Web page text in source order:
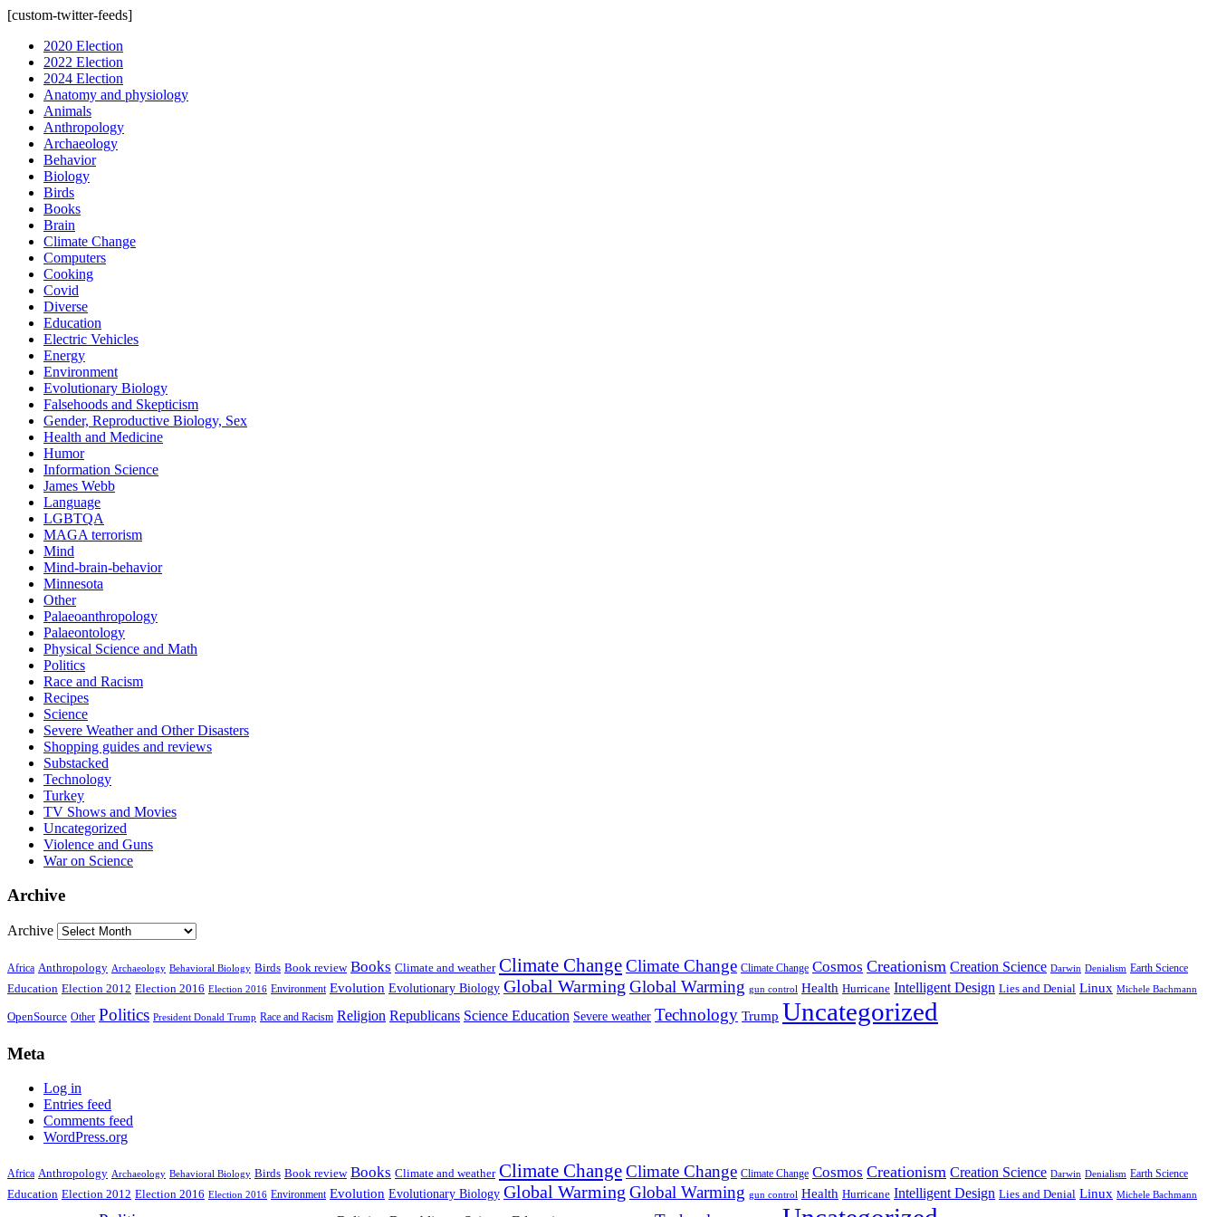
[custom-twitter-feeds]
2020 Election
2022 Election
2024 Election
Anatomy and physiology
Animals
Anthropology
Archaeology
Behavior
Biology
Birds
Books
Brain
Climate Change
Computers
Cooking
Covid
Diverse
Education
Electric Vehicles
Energy
Environment
Evolutionary Biology
Falsehoods and Skepticism
Gender, Reproductive Biology, Sex
Health and Medicine
Humor
Information Science
James Webb
Language
LGBTQA
MAGA terrorism
Mind
Mind-brain-behavior
Minnesota
Other
Palaeoanthropology
Palaeontology
Physical Science and Math
Politics
Race and Racism
Recipes
Science
Severe Weather and Other Disasters
Shopping guides and reviews
Substacked
Technology
Turkey
TV Shows and Movies
Uncategorized
Violence and Guns
War on Science
Archive
Archive
Africa Anthropology Archaeology Behavioral Biology Birds Book review Books Climate and weather Climate ChangeClimate Change Climate Change Cosmos Creationism Creation Science Darwin Denialism Earth Science
Education Election 2012 Election 2016 Election 2016 Environment Evolution Evolutionary Biology Global Warming Global Warming gun control Health Hurricane Intelligent Design Lies and Denial Linux Michele Bachmann
OpenSource Other Politics President Donald Trump Race and Racism Religion Republicans Science Education Severe weather Technology Trump Uncategorized
Meta
Log in
Entries feed
Comments feed
WordPress.org
Africa Anthropology Archaeology Behavioral Biology Birds Book review Books Climate and weather Climate ChangeClimate Change Climate Change Cosmos Creationism Creation Science Darwin Denialism Earth Science
Education Election 2012 Election 2016 Election 2016 Environment Evolution Evolutionary Biology Global Warming Global Warming gun control Health Hurricane Intelligent Design Lies and Denial Linux Michele Bachmann